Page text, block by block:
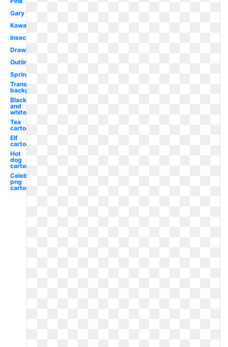
Gary
Kawaii
Insect
Drawing
Outline
Spring
Transparent
background
Black
and
white
Tea
cartoon
Elf
cartoon
Hot
dog
cartoon
Celebrity
png
cartoon